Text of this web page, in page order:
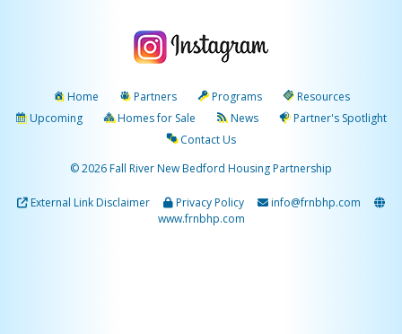
Home Partners Programs
Resources
Upcoming
Homes for Sale News
Partner's Spotlight
Contact Us
© 2026 Fall River New Bedford Housing Partnership
External Link Disclaimer Privacy Policy
info@frnbhp.com
www.frnbhp.com